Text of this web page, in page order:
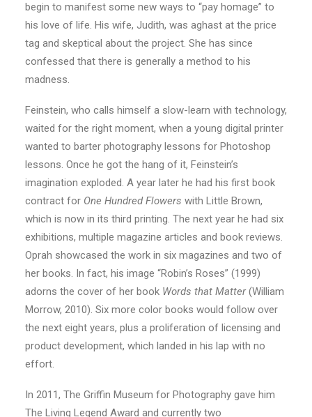
begin to manifest some new ways to “pay homage” to
his love of life. His wife, Judith, was aghast at the price
tag and skeptical about the project. She has since
confessed that there is generally a method to his
madness.
Feinstein, who calls himself a slow-learn with technology,
waited for the right moment, when a young digital printer
wanted to barter photography lessons for Photoshop
lessons. Once he got the hang of it, Feinstein’s
imagination exploded. A year later he had his first book
contract for One Hundred Flowers with Little Brown,
which is now in its third printing. The next year he had six
exhibitions, multiple magazine articles and book reviews.
Oprah showcased the work in six magazines and two of
her books. In fact, his image “Robin’s Roses” (1999)
adorns the cover of her book Words that Matter(William
Morrow, 2010). Six more color books would follow over
the next eight years, plus a proliferation of licensing and
product development, which landed in his lap with no
effort.
In 2011, The Griffin Museum for Photography gave him
The Living Legend Award and currently two